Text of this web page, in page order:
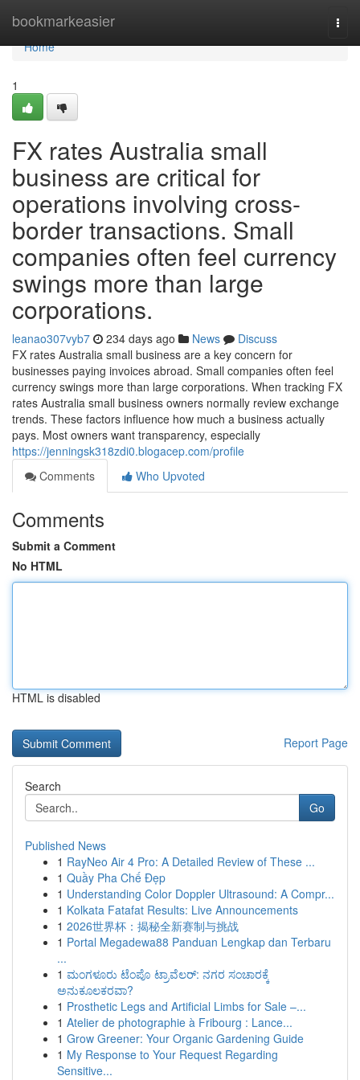
bookmarkeasier
Home
Home
1
FX rates Australia small
business are critical for
operations involving cross-
border transactions. Small
companies often feel currency
swings more than large
corporations.
leanao307vyb7 234 days ago News
Discuss
FX rates Australia small business are a key concern for
businesses paying invoices abroad. Small companies often feel
currency swings more than large corporations. When tracking FX
rates Australia small business owners normally review exchange
trends. These factors influence how much a business actually
pays. Most owners want transparency, especially
https://jenningsk318zdi0.blogacep.com/profile
Comments
Who Upvoted
Comments
Submit a Comment
No HTML
HTML is disabled
Report Page
Search
Go
Published News
1 RayNeo Air 4 Pro: A Detailed Review of These ...
1 Quầy Pha Chế Đẹp
1 Understanding Color Doppler Ultrasound: A Compr...
1 Kolkata Fatafat Results: Live Announcements
1 2026世界杯：揭秘全新赛制与挑战
1 Portal Megadewa88 Panduan Lengkap dan Terbaru
...
1 ಮಂಗಳೂರು ಟೆಂಪೊ ಟ್ರಾವೆಲರ್: ನಗರ ಸಂಚಾರಕ್ಕೆ
ಅನುಕೂಲಕರವಾ?
1 Prosthetic Legs and Artificial Limbs for Sale –...
1 Atelier de photographie à Fribourg : Lance...
1 Grow Greener: Your Organic Gardening Guide
1 My Response to Your Request Regarding
Sensitive...